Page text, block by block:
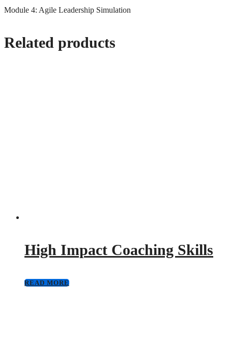
Module 4: Agile Leadership Simulation
Related products
High Impact Coaching Skills
READ MORE